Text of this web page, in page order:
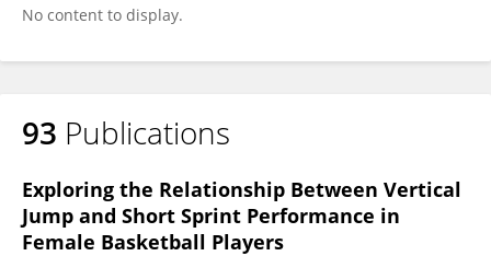
No content to display.
93 Publications
Exploring the Relationship Between Vertical
Jump and Short Sprint Performance in
Female Basketball Players